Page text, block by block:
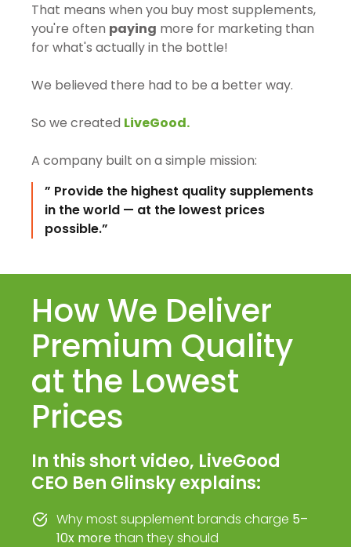
That means when you buy most supplements,
you're often paying more for marketing than
for what's actually in the bottle!
We believed there had to be a better way.
So we created LiveGood.
A company built on a simple mission:
” Provide the highest quality supplements
in the world — at the lowest prices
possible.”
How We Deliver
Premium Quality
at the Lowest
Prices
In this short video, LiveGood
CEO Ben Glinsky explains:
Why most supplement brands charge 5–
10x morethan they should